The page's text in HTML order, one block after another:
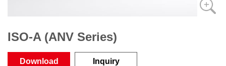
ISO-A (ANV Series)
Download Inquiry